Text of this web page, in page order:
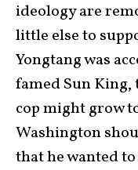
ideology are
little else to
Yongtang was
famed Sun
cop might grow
Washington
that he wanted